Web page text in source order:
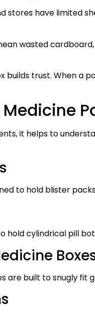
stores have limited
wasted
builds trust. When a
it helps to
to hold blister
hold cylindrical pill
are built to snugly fit